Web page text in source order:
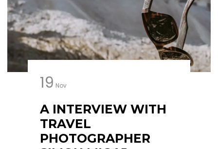
19 Nov
A INTERVIEW WITH
TRAVEL
PHOTOGRAPHER